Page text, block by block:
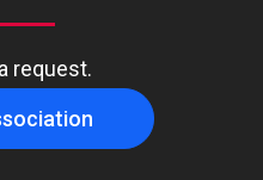
request.